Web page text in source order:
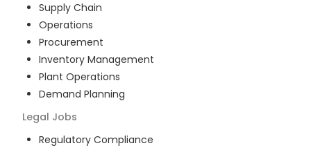
Supply Chain
Operations
Procurement
Inventory Management
Plant Operations
Demand Planning
Legal Jobs
Regulatory Compliance